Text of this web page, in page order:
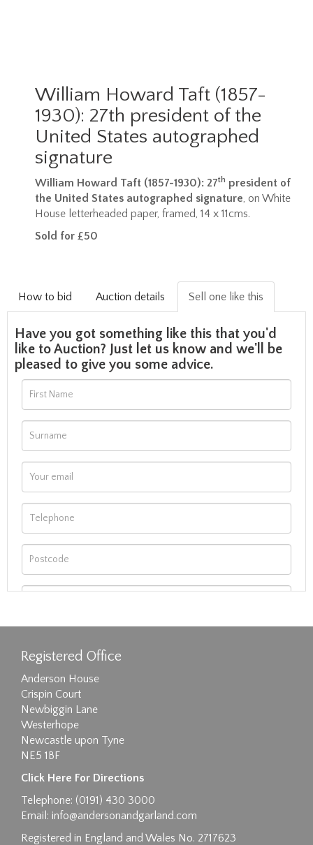
William Howard Taft (1857-
1930): 27th president of the
United States autographed
signature
William Howard Taft (1857-1930): 27th president of
the United States autographed signature, on White
House letterheaded paper, framed, 14 x 11cms.
Sold for £50
How to bid Auction details Sell one like this
Have you got something like this that you'd
like to Auction? Just let us know and we'll be
pleased to give you some advice.
Drag and drop .jpg images here to upload, or
click here to select images.
Registered Office
Anderson House
Crispin Court
Newbiggin Lane
Westerhope
Newcastle upon Tyne
NE5 1BF
Click Here For Directions
Telephone: (0191) 430 3000
Email: info@andersonandgarland.com
Registered in England and Wales No. 2717623